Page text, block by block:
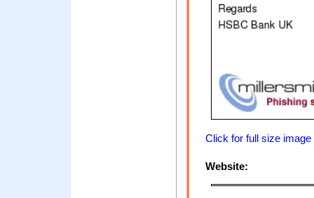
Click for full size image
Website: